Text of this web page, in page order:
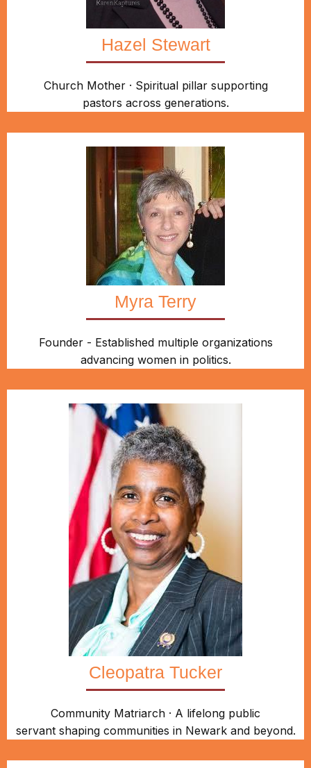
Hazel Stewart
Church Mother · Spiritual pillar supporting
pastors across generations.
Myra Terry
Founder - Established multiple organizations
advancing women in politics.
Cleopatra Tucker
Community Matriarch · A lifelong public
servant shaping communities in Newark and beyond.